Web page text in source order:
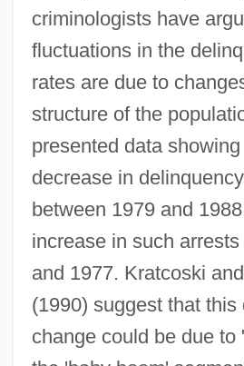
criminologists have
fluctuations in the
rates are due to
structure of the
presented data
decrease in
between 1979 and
increase in such
and 1977. Kratcoski
(1990) suggest that this
change could be due to